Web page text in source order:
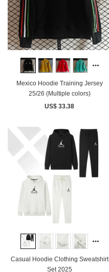
Mexico Hoodie Training Jersey
25/26 (Multiple colors)
US$ 33.38
Casual Hoodie Clothing Sweatshirt
Set 2025